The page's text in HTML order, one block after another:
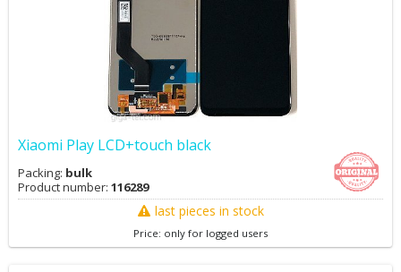
Xiaomi Play LCD+touch black
Packing: bulk
Product number: 116289
last pieces in stock
Price: only for logged users